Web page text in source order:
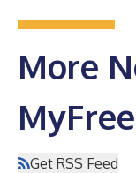
More
Get RSS Feed